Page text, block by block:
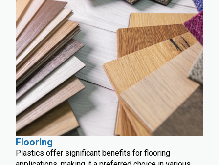
Flooring
Plastics offer significant benefits for flooring